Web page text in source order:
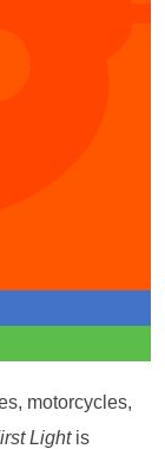
motorcycles,
Lightis